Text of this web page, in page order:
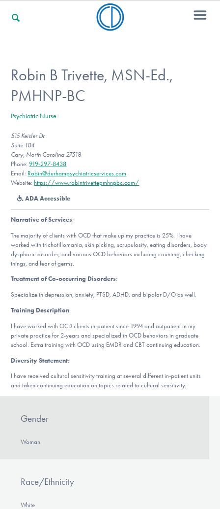
For Professionals
For Community Responders
Our Websites
DONATE
Find Help
Learn More
Get Involved
Robin B Trivette, MSN-Ed.,
PMHNP-BC
Psychiatric Nurse
515 Keisler Dr.
Suite 104
Cary, North Carolina 27518
Phone:919-297-8438
Email: Robin@durhampsychiatricservices.com
Website: https://www.robintrivettepmhnpbc.com/
ADA Accessible
Narrative of Services:
The majority of clients with OCD that make up my practice is 25%. I have
worked with trichotillomania, skin picking, scrupulosity, eating disorders, body
dysphoric disorder, and various OCD behaviors including counting, checking
things, and fear of germs.
Treatment of Co-occurring Disorders:
Specialize in depression, anxiety, PTSD, ADHD, and bipolar D/O as well.
Training Description:
I have worked with OCD clients in-patient since 1994 and outpatient in my
private practice for 2-years and specialized in OCD behaviors in graduate
school. Extra training with OCD using EMDR and CBT continuing education.
Diversity Statement:
I have received cultural sensitivity training at several different in-patient units
and taken continuing education on topics related to cultural sensitivity.
Gender
Woman
Race/Ethnicity
White